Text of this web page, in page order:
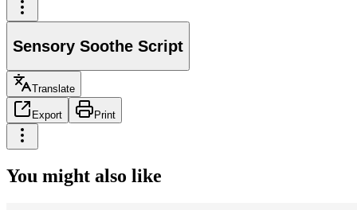
Sensory Soothe Script
Translate
Export Print
You might also like